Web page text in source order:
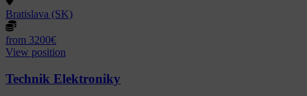
Bratislava (SK)
from 3200€
View position
Technik Elektroniky